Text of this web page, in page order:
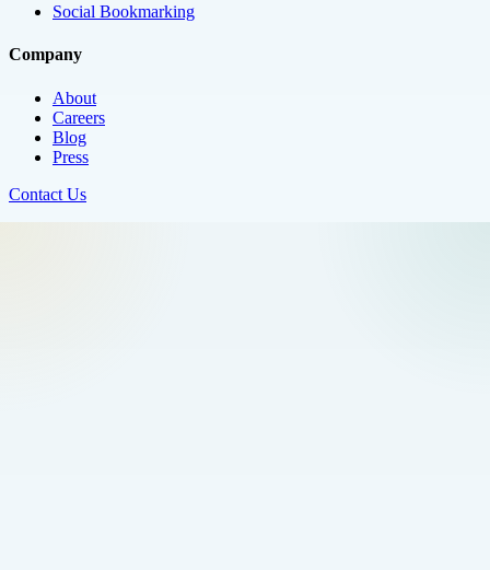
Social Bookmarking
Company
About
Careers
Blog
Press
Contact Us